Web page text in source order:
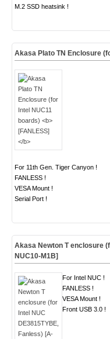
M.2 SSD heatsink !
Akasa Plato TN Enclosure
For 11th Gen. Tiger Canyon !
FANLESS !
VESA Mount !
Serial Port !
Akasa Newton T enclosure
NUC10-M1B]
For Intel NUC !
FANLESS !
VESA Mount !
Front USB 3.0 !